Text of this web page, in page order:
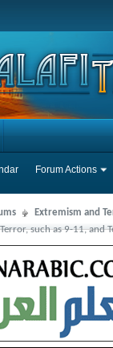
Forum Actions
Extremism and
such as 9-11, and